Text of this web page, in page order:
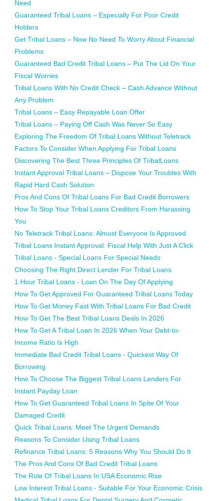
Need
Guaranteed Tribal Loans – Especially For Poor Credit
Holders
Get Tribal Loans – Now No Need To Worry About Financial
Problems
Guaranteed Bad Credit Tribal Loans – Put The Lid On Your
Fiscal Worries
Tribal Loans With No Credit Check – Cash Advance Without
Any Problem
Tribal Loans – Easy Repayable Loan Offer
Tribal Loans – Paying Off Cash Was Never So Easy
Exploring The Freedom Of Tribal Loans Without Teletrack
Factors To Consider When Applying For Tribal Loans
Discovering The Best Three Principles Of TribalLoans
Instant Approval Tribal Loans – Dispose Your Troubles With
Rapid Hard Cash Solution
Pros And Cons Of Tribal Loans For Bad Credit Borrowers
How To Stop Your Tribal Loans Creditors From Harassing
You
No Teletrack Tribal Loans: Almost Everyone Is Approved
Tribal Loans Instant Approval: Fiscal Help With Just A Click
Tribal Loans - Special Loans For Special Needs
Choosing The Right Direct Lender For Tribal Loans
1 Hour Tribal Loans - Loan On The Day Of Applying
How To Get Approved For Guaranteed Tribal Loans Today
How To Get Money Fast With Tribal Loans For Bad Credit
How To Get The Best Tribal Loans Deals In 2026
How To Get A Tribal Loan In 2026 When Your Debt-to-
Income Ratio Is High
Immediate Bad Credit Tribal Loans - Quickest Way Of
Borrowing
How To Choose The Biggest Tribal Loans Lenders For
Instant Payday Loan
How To Get Guaranteed Tribal Loans In Spite Of Your
Damaged Credit
Quick Tribal Loans: Meet The Urgent Demands
Reasons To Consider Using Tribal Loans
Refinance Tribal Loans: 5 Reasons Why You Should Do It
The Pros And Cons Of Bad Credit Tribal Loans
The Role Of Tribal Loans In USA Economic Rise
Low Interest Tribal Loans - Suitable For Your Economic Crisis